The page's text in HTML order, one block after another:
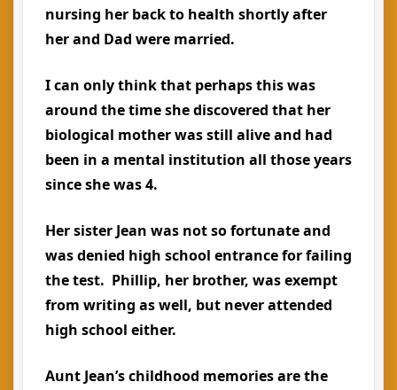
nursing her back to health shortly after
her and Dad were married.
I can only think that perhaps this was
around the time she discovered that her
biological mother was still alive and had
been in a mental institution all those years
since she was 4.
Her sister Jean was not so fortunate and
was denied high school entrance for failing
the test. Phillip, her brother, was exempt
from writing as well, but never attended
high school either.
Aunt Jean’s childhood memories are the